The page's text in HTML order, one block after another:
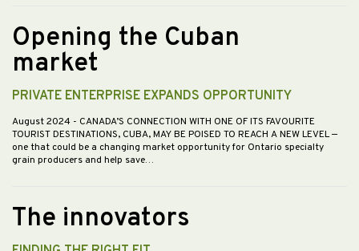
Opening the Cuban
market
PRIVATE ENTERPRISE EXPANDS OPPORTUNITY
August 2024 - CANADA’S CONNECTION WITH ONE OF ITS FAVOURITE
TOURIST DESTINATIONS, CUBA, MAY BE POISED TO REACH A NEW LEVEL —
one that could be a changing market opportunity for Ontario specialty
grain producers and help save…
The innovators